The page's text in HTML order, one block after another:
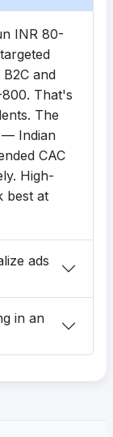
INR 80-
and
That's
The
— Indian
CAC
High-
best at
ads
in an